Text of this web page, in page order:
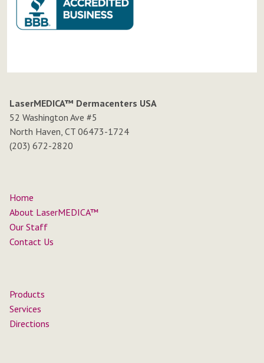
LaserMEDICA™ Dermacenters USA
52 Washington Ave #5
North Haven, CT 06473-1724
(203) 672-2820
Home
About LaserMEDICA™
Our Staff
Contact Us
Products
Services
Directions